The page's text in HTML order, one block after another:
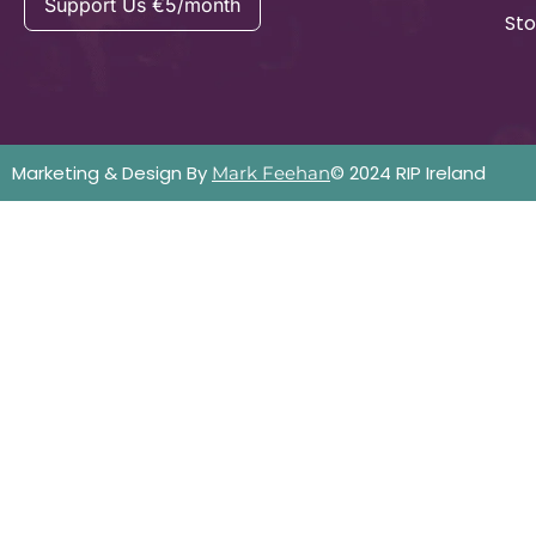
Marketing & Design By Mark Feehan© 2024 RIP Ireland